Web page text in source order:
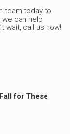
team today to
we can help
wait, call us now!
for These